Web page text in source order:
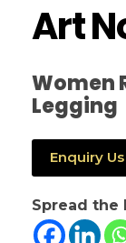
Art
Women
Legging
Enquiry Us
Spread the